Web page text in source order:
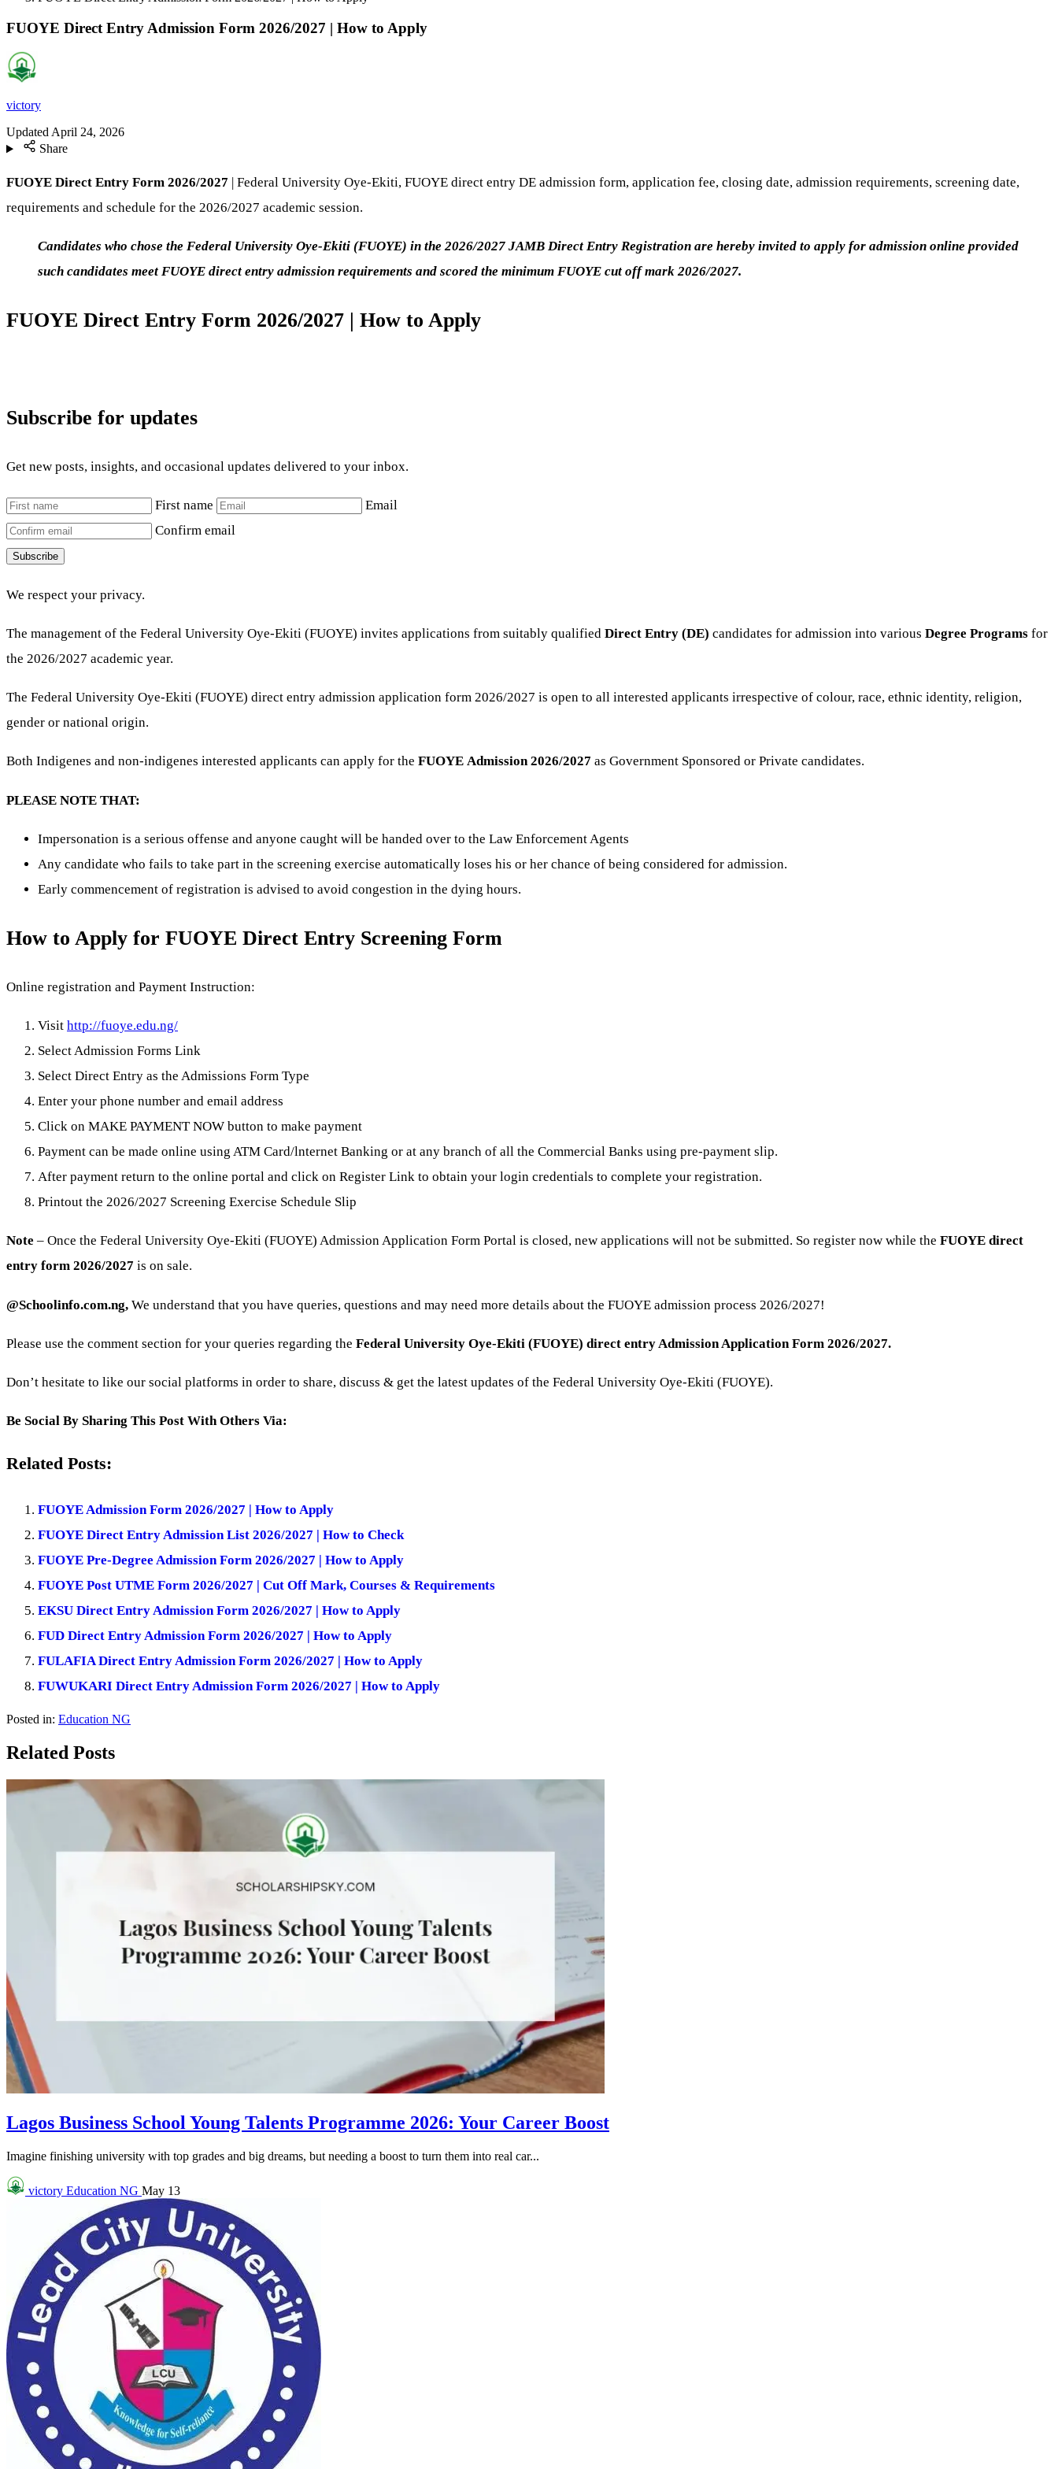
FUOYE Direct Entry Admission Form 2026/2027 | How to Apply
victory
UpdatedApril 24, 2026
Share
FUOYE Direct Entry Form 2026/2027 | Federal University Oye-Ekiti, FUOYE direct entry DE admission form, application fee, closing date, admission requirements, screening date,
requirements and schedule for the 2026/2027 academic session.
Candidates who chose the Federal University Oye-Ekiti (FUOYE) in the 2026/2027 JAMB Direct Entry Registration are hereby invited to apply for admission online provided
such candidates meet FUOYE direct entry admission requirements and scored the minimum FUOYE cut off mark 2026/2027.
FUOYE Direct Entry Form 2026/2027 | How to Apply
Subscribe for updates
Get new posts, insights, and occasional updates delivered to your inbox.
First name
Email
Confirm email
Subscribe
We respect your privacy.
The management of the Federal University Oye-Ekiti (FUOYE) invites applications from suitably qualified Direct Entry (DE) candidates for admission into various Degree Programs for
the 2026/2027 academic year.
The Federal University Oye-Ekiti (FUOYE) direct entry admission application form 2026/2027 is open to all interested applicants irrespective of colour, race, ethnic identity, religion,
gender or national origin.
Both Indigenes and non-indigenes interested applicants can apply for the FUOYE Admission 2026/2027 as Government Sponsored or Private candidates.
PLEASE NOTE THAT:
Impersonation is a serious offense and anyone caught will be handed over to the Law Enforcement Agents
Any candidate who fails to take part in the screening exercise automatically loses his or her chance of being considered for admission.
Early commencement of registration is advised to avoid congestion in the dying hours.
How to Apply for FUOYE Direct Entry Screening Form
Online registration and Payment Instruction:
Visit http://fuoye.edu.ng/
Select Admission Forms Link
Select Direct Entry as the Admissions Form Type
Enter your phone number and email address
Click on MAKE PAYMENT NOW button to make payment
Payment can be made online using ATM Card/lnternet Banking or at any branch of all the Commercial Banks using pre-payment slip.
After payment return to the online portal and click on Register Link to obtain your login credentials to complete your registration.
Printout the 2026/2027 Screening Exercise Schedule Slip
Note – Once the Federal University Oye-Ekiti (FUOYE) Admission Application Form Portal is closed, new applications will not be submitted. So register now while the FUOYE direct
entry form 2026/2027 is on sale.
@Schoolinfo.com.ng, We understand that you have queries, questions and may need more details about the FUOYE admission process 2026/2027!
Please use the comment section for your queries regarding the Federal University Oye-Ekiti (FUOYE) direct entry Admission Application Form 2026/2027.
Don’t hesitate to like our social platforms in order to share, discuss & get the latest updates of the Federal University Oye-Ekiti (FUOYE).
Be Social By Sharing This Post With Others Via:
Related Posts:
FUOYE Admission Form 2026/2027 | How to Apply
FUOYE Direct Entry Admission List 2026/2027 | How to Check
FUOYE Pre-Degree Admission Form 2026/2027 | How to Apply
FUOYE Post UTME Form 2026/2027 | Cut Off Mark, Courses & Requirements
EKSU Direct Entry Admission Form 2026/2027 | How to Apply
FUD Direct Entry Admission Form 2026/2027 | How to Apply
FULAFIA Direct Entry Admission Form 2026/2027 | How to Apply
FUWUKARI Direct Entry Admission Form 2026/2027 | How to Apply
Posted in: Education NG
Related Posts
Lagos Business School Young Talents Programme 2026: Your Career Boost
Imagine finishing university with top grades and big dreams, but needing a boost to turn them into real car...
victory Education NG May 13